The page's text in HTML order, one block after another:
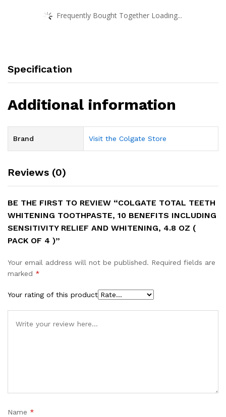
Frequently Bought Together Loading...
Specification
Additional information
Brand Visit the Colgate Store
Reviews (0)
BE THE FIRST TO REVIEW “COLGATE TOTAL TEETH
WHITENING TOOTHPASTE, 10 BENEFITS INCLUDING
SENSITIVITY RELIEF AND WHITENING, 4.8 OZ (
PACK OF 4 )”
Your email address will not be published. Required fields are
marked *
Your rating of this product
Name *